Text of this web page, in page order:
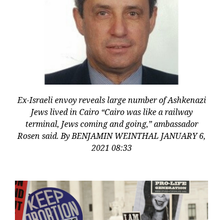
Ex-Israeli envoy reveals large number of Ashkenazi
Jews lived in Cairo “Cairo was like a railway
terminal, Jews coming and going,” ambassador
Rosen said. By BENJAMIN WEINTHAL JANUARY 6,
2021 08:33